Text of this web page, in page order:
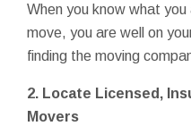
When you know what
move, you are well on
finding the moving
2. Locate Licensed,
Movers